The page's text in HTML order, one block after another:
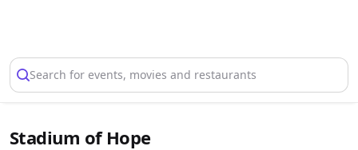
Search for events, movies and restaurants
Stadium of Hope